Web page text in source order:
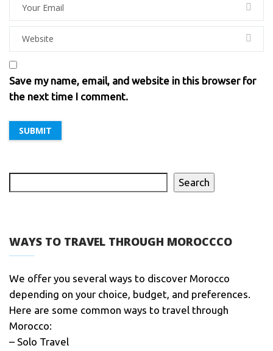
Save my name, email, and website in this browser for
the next time I comment.
Search
WAYS TO TRAVEL THROUGH MOROCCCO
We offer you several ways to discover Morocco
depending on your choice, budget, and preferences.
Here are some common ways to travel through
Morocco:
– Solo Travel